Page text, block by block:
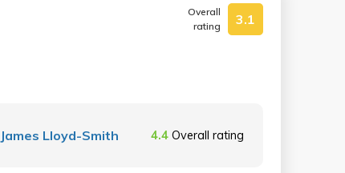
Overall
rating
3.1
James Lloyd-Smith 4.4 Overall rating